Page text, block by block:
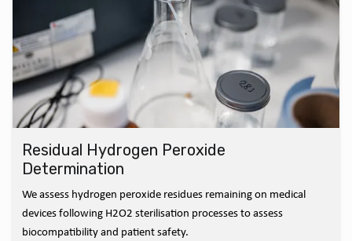
Residual Hydrogen Peroxide
Determination
We assess hydrogen peroxide residues remaining on medical
devices following H2O2 sterilisation processes to assess
biocompatibility and patient safety.